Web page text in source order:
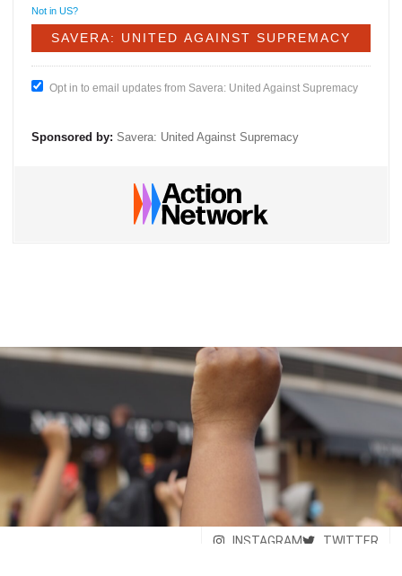
Not inUS?
Opt in to email updates from Savera: United Against Supremacy
Sponsored by: Savera: United Against Supremacy
INSTAGRAM
TWITTER